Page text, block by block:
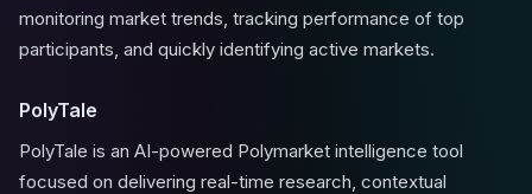
monitoring market trends, tracking performance of top
participants, and quickly identifying active markets.
PolyTale
PolyTale is an AI-powered Polymarket intelligence tool
focused on delivering real-time research, contextual